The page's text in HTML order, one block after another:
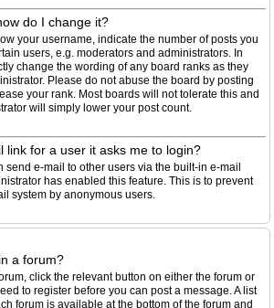
do I change it?
your username, indicate the number of posts you
users, e.g. moderators and administrators. In
change the wording of any board ranks as they
Please do not abuse the board by posting
your rank. Most boards will not tolerate this and
will simply lower your post count.
link for a user it asks me to login?
send e-mail to other users via the built-in e-mail
has enabled this feature. This is to prevent
system by anonymous users.
a forum?
click the relevant button on either the forum or
to register before you can post a message. A list
forum is available at the bottom of the forum and